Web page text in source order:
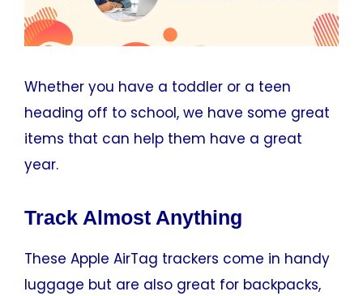
Whether you have a toddler or a teen
heading off to school, we have some great
items that can help them have a great
year.
Track Almost Anything
These Apple AirTag trackers come in handy
luggage but are also great for backpacks,